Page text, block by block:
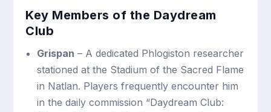
Key Members of the Daydream
Club
Grispan – A dedicated Phlogiston researcher
stationed at the Stadium of the Sacred Flame
in Natlan. Players frequently encounter him
in the daily commission “Daydream Club: